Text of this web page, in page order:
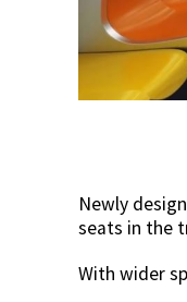
Newly
seats in the
With wider